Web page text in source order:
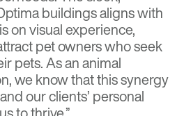
buildings aligns with
on visual experience,
pet owners who seek
pets. As an animal
we know that this synergy
our clients’ personal